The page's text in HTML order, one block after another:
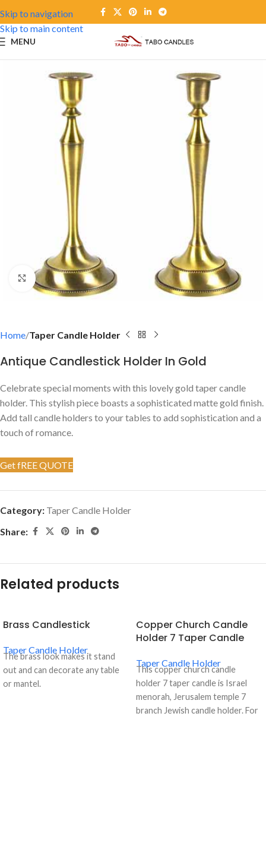
Skip to navigation
Skip to main content
MENU
Click to enlarge
Home Taper Candle Holder
Antique Candlestick Holder In Gold
Celebrate special moments with this lovely gold taper candle
holder. This stylish piece boasts a sophisticated matte gold finish.
Add tall candle holders to your tables to add sophistication and a
touch of romance.
Get fREE QUOTE
Category: Taper Candle Holder
Share:
Related products
Brass Candlestick
Taper Candle Holder
The brass look makes it stand
out and can decorate any table
or mantel.
Copper Church Candle
Holder 7 Taper Candle
Taper Candle Holder
This copper church candle
holder 7 taper candle is Israel
menorah, Jerusalem temple 7
branch Jewish candle holder. For